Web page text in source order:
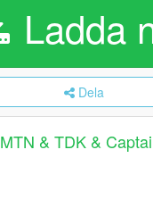
Ladda
Dela
MTN & TDK &